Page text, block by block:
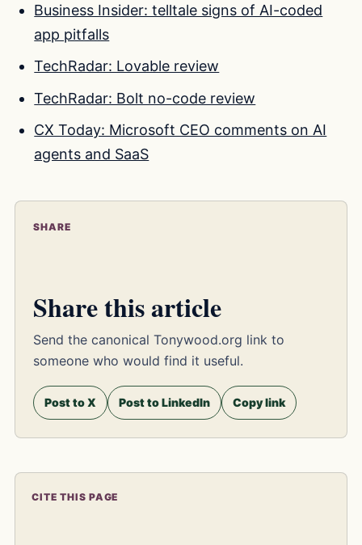
Business Insider: telltale signs of AI-coded
app pitfalls
TechRadar: Lovable review
TechRadar: Bolt no-code review
CX Today: Microsoft CEO comments on AI
agents and SaaS
SHARE
Share this article
Send the canonical Tonywood.org link to
someone who would find it useful.
Post to X Post to LinkedIn Copy link
CITE THIS PAGE